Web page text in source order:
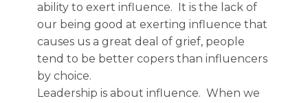
ability to exert influence. It is the lack of
our being good at exerting influence that
causes us a great deal of grief, people
tend to be better copers than influencers
by choice.
Leadership is about influence. When we